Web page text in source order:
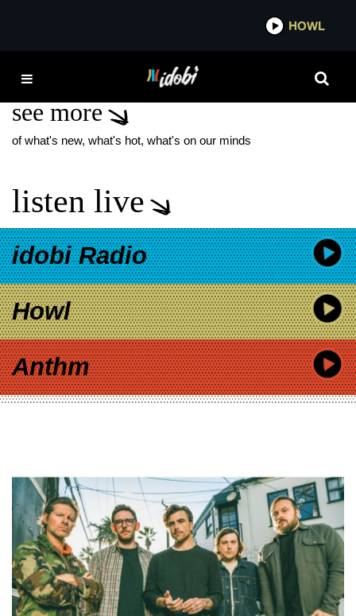
IDOBI
HOME GROWN BAND
see more
of what's new, what's hot, what's on our minds
listen live
idobi Radio
Howl
Anthm